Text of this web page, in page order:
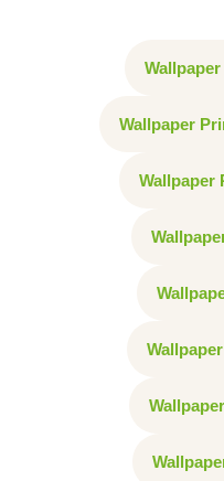
Wallpaper
Wallpaper